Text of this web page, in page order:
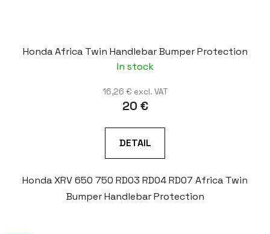
Honda Africa Twin Handlebar Bumper Protection
In stock
16,26 € excl. VAT
20 €
DETAIL
Honda XRV 650 750 RD03 RD04 RD07 Africa Twin
Bumper Handlebar Protection